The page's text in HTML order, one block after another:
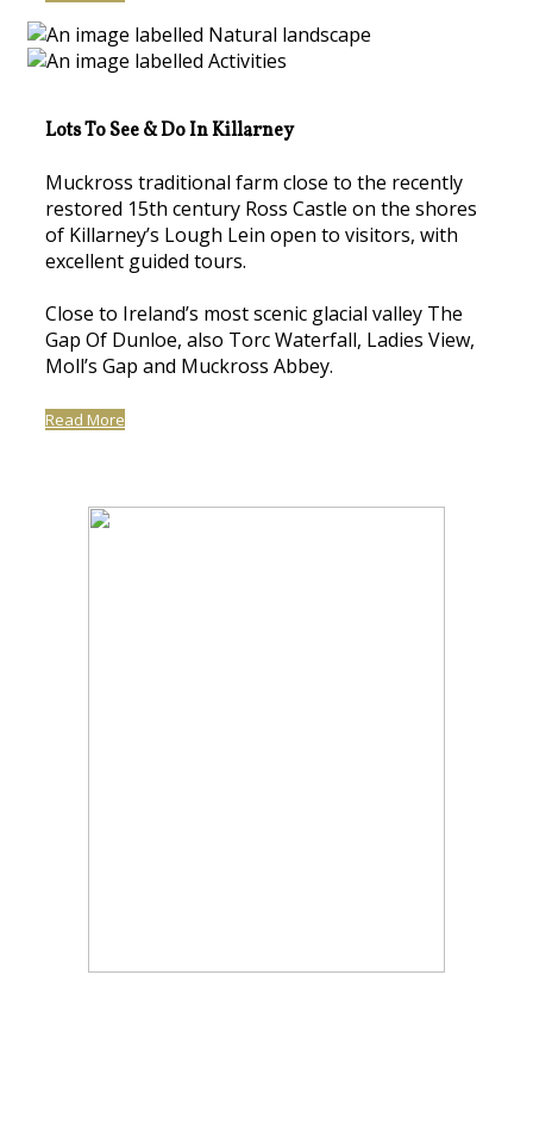
Lots To See & Do In Killarney
Muckross traditional farm close to the recently
restored 15th century Ross Castle on the shores
of Killarney’s Lough Lein open to visitors, with
excellent guided tours.
Close to Ireland’s most scenic glacial valley The
Gap Of Dunloe, also Torc Waterfall, Ladies View,
Moll’s Gap and Muckross Abbey.
Read More